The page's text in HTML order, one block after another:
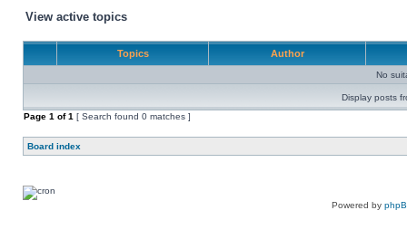
View active topics
Topics Author
No
Display posts
Page 1 of1 [ Search found 0 matches ]
Board index
Powered by